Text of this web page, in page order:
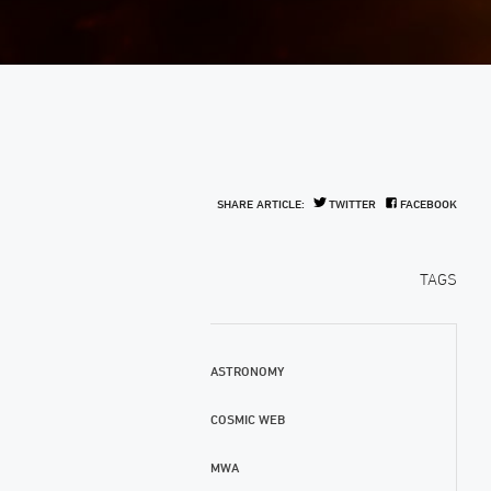
SHARE ARTICLE: TWITTER FACEBOOK
TAGS
ASTRONOMY
COSMIC WEB
MWA